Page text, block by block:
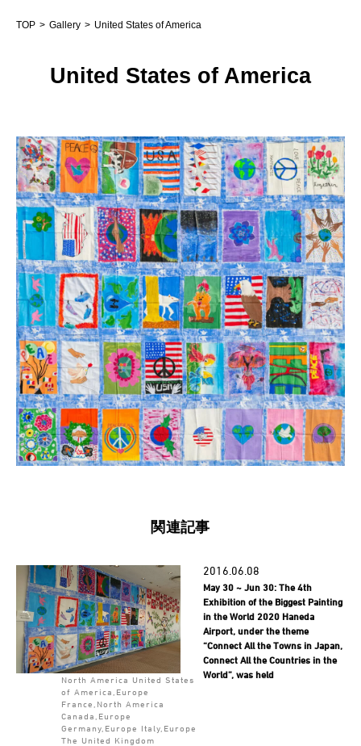
TOP Gallery United States of America
United States of America
関連記事
2016.06.08
May 30 ~ Jun 30: The 4th
Exhibition of the Biggest Painting
in the World 2020 Haneda
Airport, under the theme
“Connect All the Towns in Japan,
Connect All the Countries in the
World”, was held
North America United States
of America,Europe
France,North America
Canada,Europe
Germany,Europe Italy,Europe
The United Kingdom